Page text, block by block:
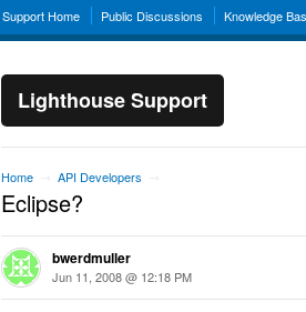
Support Home Public Discussions Knowledge
Lighthouse Support
Home API Developers
Eclipse?
bwerdmuller
Jun 11, 2008 @ 12:18 PM